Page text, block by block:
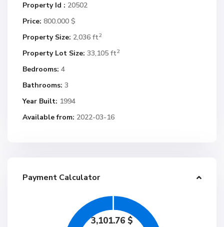
Property Id : 20502
Price: 800.000 $
Property Size: 2,036 ft2
Property Lot Size: 33,105 ft2
Bedrooms: 4
Bathrooms: 3
Year Built: 1994
Available from: 2022-03-16
Payment Calculator
3,101.76 $